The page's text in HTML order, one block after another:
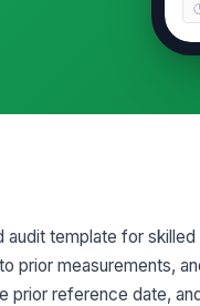
2
audit template for
prior measurements,
prior reference date,